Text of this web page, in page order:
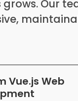
grows. Our
Vue.js Web